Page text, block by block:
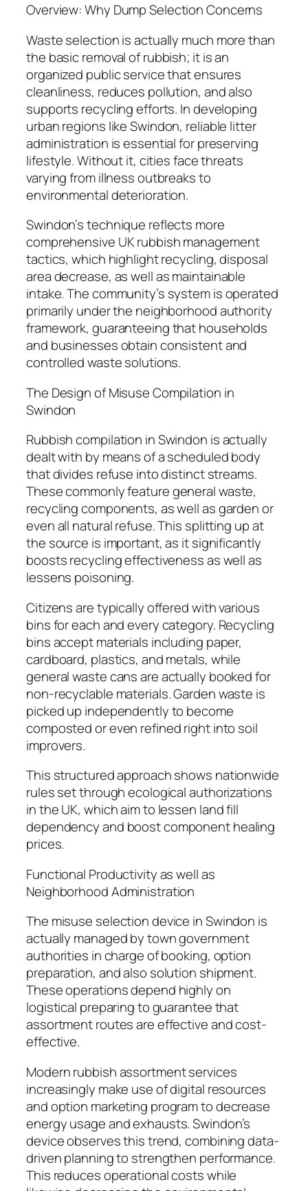
Overview: Why Dump Selection Concerns
Waste selection is actually much more than
the basic removal of rubbish; it is an
organized public service that ensures
cleanliness, reduces pollution, and also
supports recycling efforts. In developing
urban regions like Swindon, reliable litter
administration is essential for preserving
lifestyle. Without it, cities face threats
varying from illness outbreaks to
environmental deterioration.
Swindon’s technique reflects more
comprehensive UK rubbish management
tactics, which highlight recycling, disposal
area decrease, as well as maintainable
intake. The community’s system is operated
primarily under the neighborhood authority
framework, guaranteeing that households
and businesses obtain consistent and
controlled waste solutions.
The Design of Misuse Compilation in
Swindon
Rubbish compilation in Swindon is actually
dealt with by means of a scheduled body
that divides refuse into distinct streams.
These commonly feature general waste,
recycling components, as well as garden or
even all natural refuse. This splitting up at
the source is important, as it significantly
boosts recycling effectiveness as well as
lessens poisoning.
Citizens are typically offered with various
bins for each and every category. Recycling
bins accept materials including paper,
cardboard, plastics, and metals, while
general waste cans are actually booked for
non-recyclable materials. Garden waste is
picked up independently to become
composted or even refined right into soil
improvers.
This structured approach shows nationwide
rules set through ecological authorizations
in the UK, which aim to lessen land fill
dependency and boost component healing
prices.
Functional Productivity as well as
Neighborhood Administration
The misuse selection device in Swindon is
actually managed by town government
authorities in charge of booking, option
preparation, and also solution shipment.
These operations depend highly on
logistical preparing to guarantee that
assortment routes are effective and cost-
effective.
Modern rubbish assortment services
increasingly make use of digital resources
and option marketing program to decrease
energy usage and exhausts. Swindon’s
device observes this trend, combining data-
driven planning to strengthen performance.
This reduces operational costs while